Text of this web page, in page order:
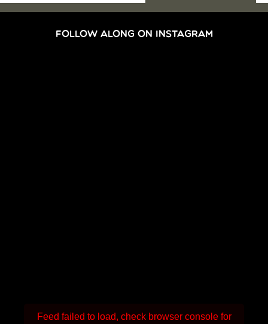
FOLLOW ALONG ON INSTAGRAM
Feed failed to load, check browser console for